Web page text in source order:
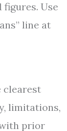
Use
line at
clearest
limitations,
prior